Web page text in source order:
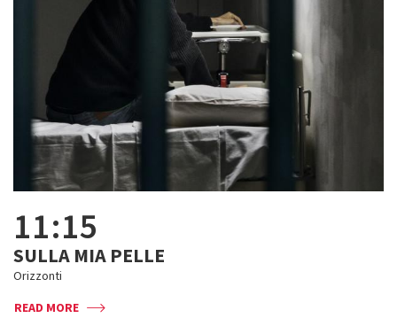
11:15
SULLA MIA PELLE
Orizzonti
READ MORE